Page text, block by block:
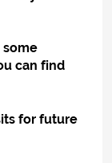
some
can find
for future